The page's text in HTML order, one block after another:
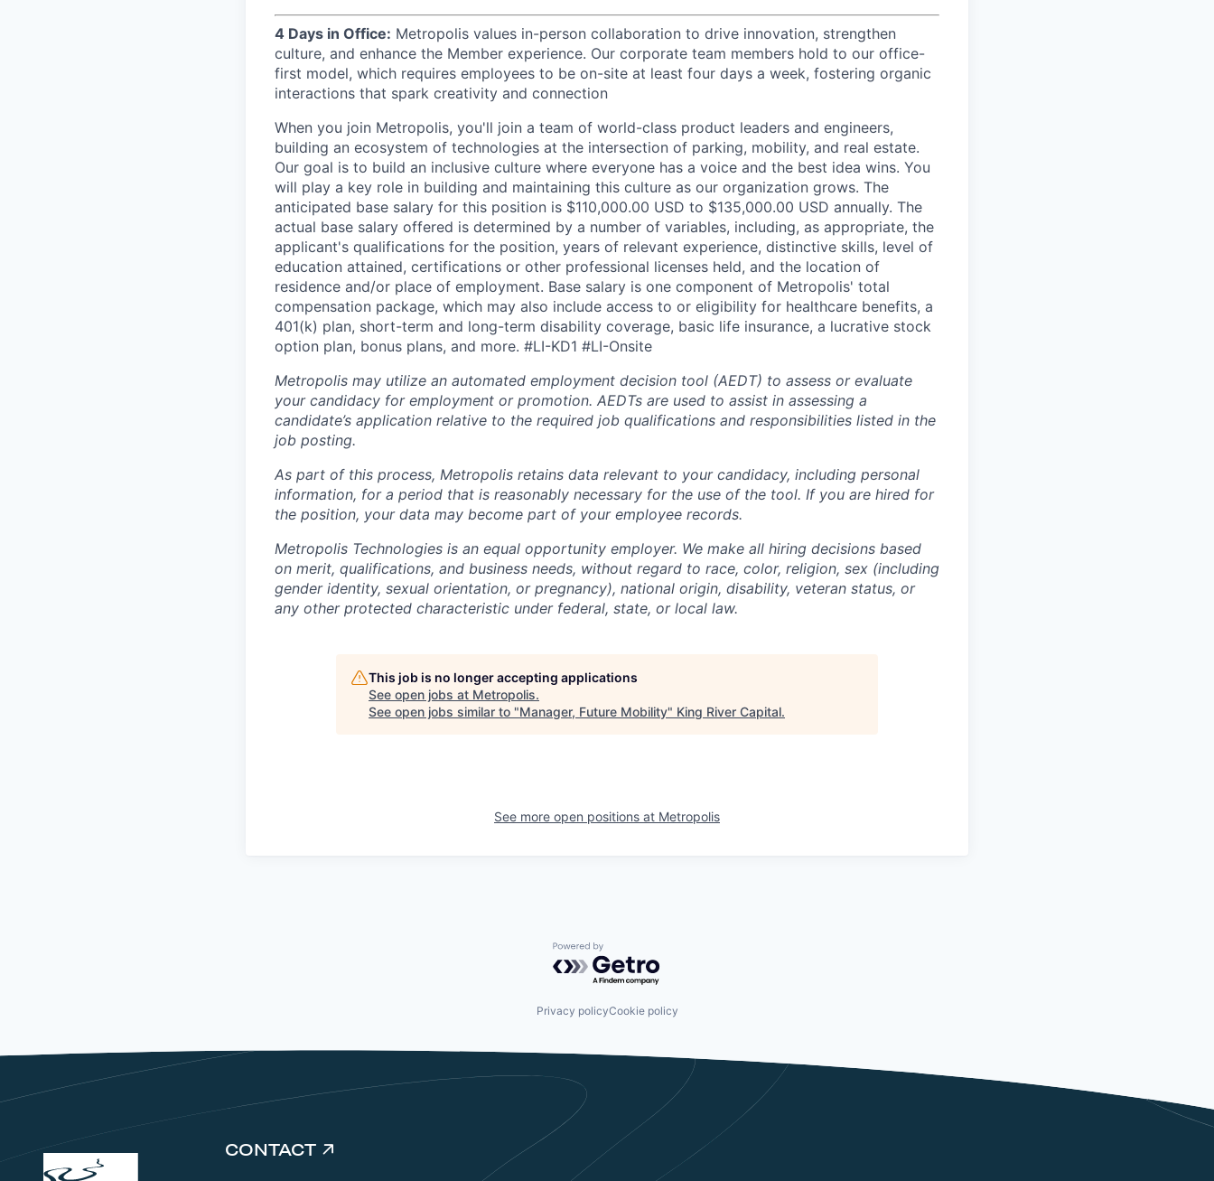
4 Days in Office: Metropolis values in-person collaboration to drive innovation, strengthen
culture, and enhance the Member experience. Our corporate team members hold to our office-
first model, which requires employees to be on-site at least four days a week, fostering organic
interactions that spark creativity and connection
When you join Metropolis, you'll join a team of world-class product leaders and engineers,
building an ecosystem of technologies at the intersection of parking, mobility, and real estate.
Our goal is to build an inclusive culture where everyone has a voice and the best idea wins. You
will play a key role in building and maintaining this culture as our organization grows. The
anticipated base salary for this position is $110,000.00 USD to $135,000.00 USD annually. The
actual base salary offered is determined by a number of variables, including, as appropriate, the
applicant's qualifications for the position, years of relevant experience, distinctive skills, level of
education attained, certifications or other professional licenses held, and the location of
residence and/or place of employment. Base salary is one component of Metropolis' total
compensation package, which may also include access to or eligibility for healthcare benefits, a
401(k) plan, short-term and long-term disability coverage, basic life insurance, a lucrative stock
option plan, bonus plans, and more. #LI-KD1 #LI-Onsite
Metropolis may utilize an automated employment decision tool (AEDT) to assess or evaluate
your candidacy for employment or promotion. AEDTs are used to assist in assessing a
candidate’s application relative to the required job qualifications and responsibilities listed in the
job posting.
As part of this process, Metropolis retains data relevant to your candidacy, including personal
information, for a period that is reasonably necessary for the use of the tool. If you are hired for
the position, your data may become part of your employee records.
Metropolis Technologies is an equal opportunity employer. We make all hiring decisions based
on merit, qualifications, and business needs, without regard to race, color, religion, sex (including
gender identity, sexual orientation, or pregnancy), national origin, disability, veteran status, or
any other protected characteristic under federal, state, or local law.
This job is no longer accepting applications
See open jobs at Metropolis.
See open jobs similar to "Manager, Future Mobility" King River Capital.
See more open positions at Metropolis
Powered by Getro.com
Privacy policyCookie policy
CONTACT